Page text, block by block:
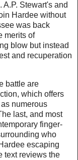
Stewart's and
Hardee without
was back
merits of
blow but instead
and recuperation
battle are
which offers
numerous
last, and most
finger-
who
escaping
text reviews the